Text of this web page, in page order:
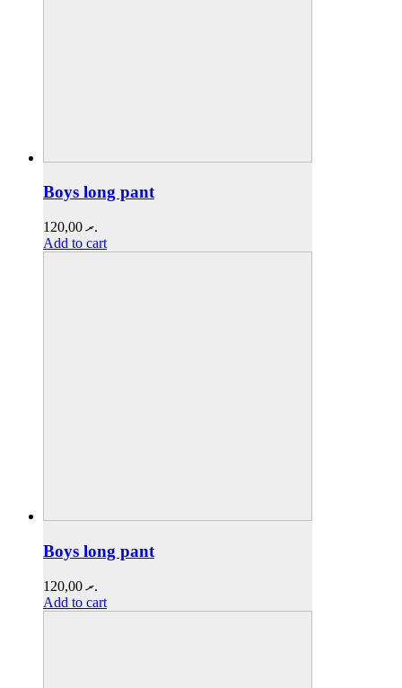
Boys long pant
.ރ120,00
Add to cart
Boys long pant
.ރ120,00
Add to cart